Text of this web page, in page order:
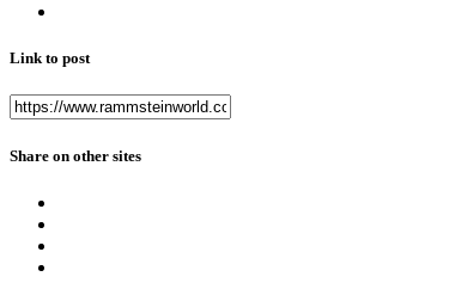
Link to post
Share on other sites